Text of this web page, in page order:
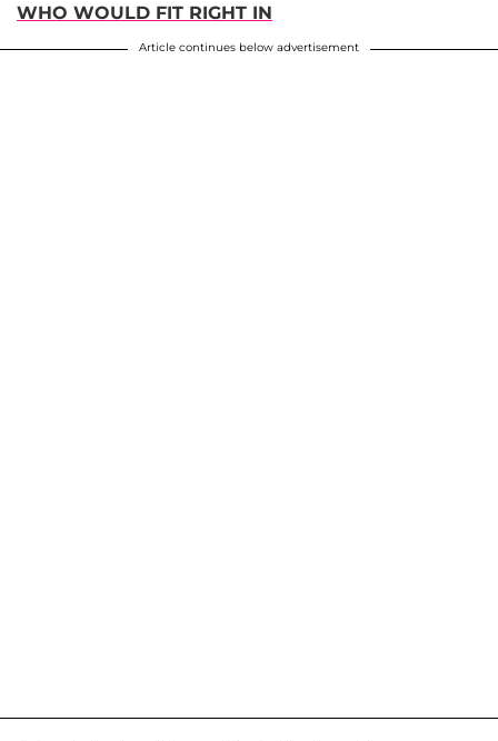
WHO WOULD FIT RIGHT IN
Article continues below advertisement